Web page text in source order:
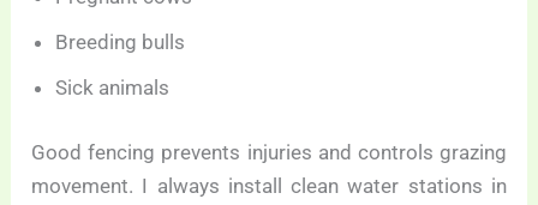
Breeding bulls
Sick animals
Good fencing prevents injuries and controls grazing
movement. I always install clean water stations in